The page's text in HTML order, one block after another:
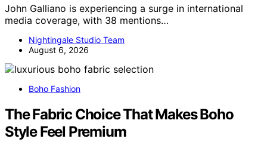
John Galliano is experiencing a surge in international
media coverage, with 38 mentions…
Nightingale Studio Team
August 6, 2026
Boho Fashion
The Fabric Choice That Makes Boho
Style Feel Premium